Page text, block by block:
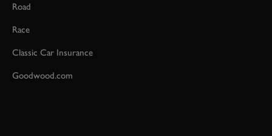
Road
Race
Classic Car Insurance
Goodwood.com